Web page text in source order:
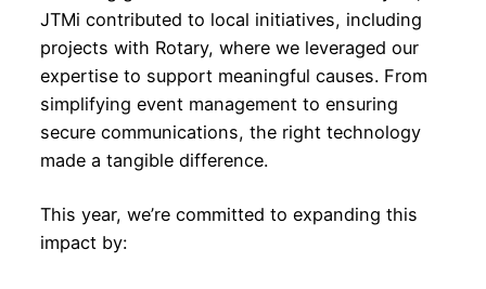
JTMi contributed to local initiatives, including
projects with Rotary, where we leveraged our
expertise to support meaningful causes. From
simplifying event management to ensuring
secure communications, the right technology
made a tangible difference.
This year, we’re committed to expanding this
impact by: